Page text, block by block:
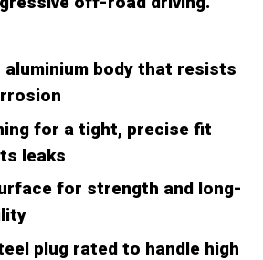
aluminium body that resists
for a tight, precise fit
leaks
for strength and long-
plug rated to handle high